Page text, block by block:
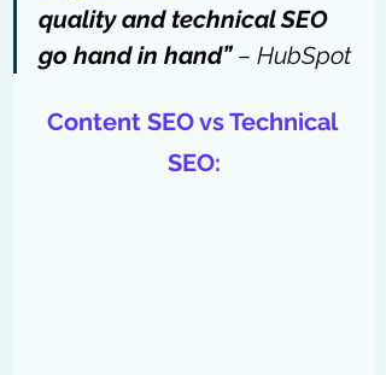
quality and technical SEO
go hand in hand” – HubSpot
Content SEO vs Technical
SEO: